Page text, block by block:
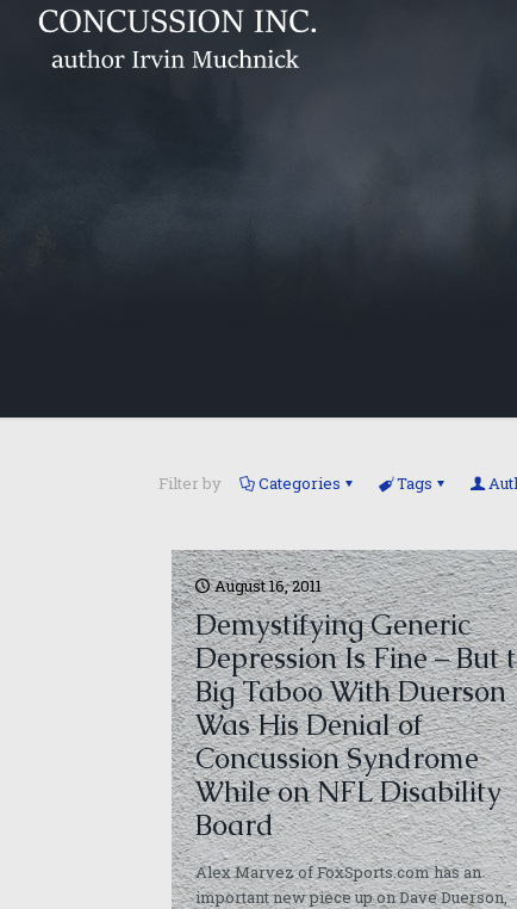
Filter by Categories Tags
August 16, 2011
Demystifying Generic
Depression Is Fine – But
Big Taboo With Duerson
Was His Denial of
Concussion Syndrome
While on NFL Disability
Board
Alex Marvez of FoxSports.com has an
important new piece up on Dave Duerson,